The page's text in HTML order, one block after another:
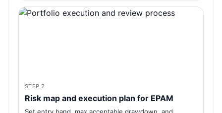
STEP 2
Risk map and execution plan for EPAM